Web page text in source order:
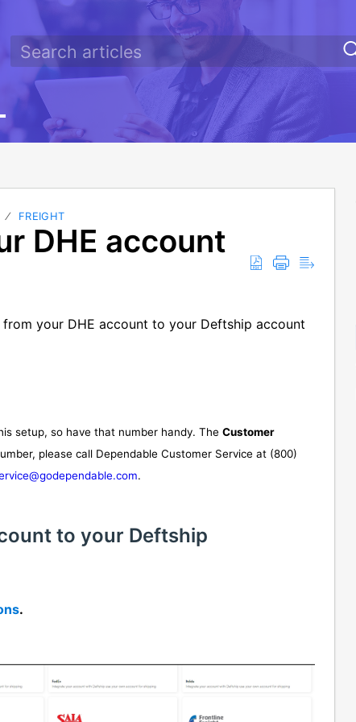
FREIGHT
DHE account
your DHE account to your Deftship account
setup, so have that number handy. TheCustomer
please call Dependable Customer Service at (800)
.
to your Deftship
.